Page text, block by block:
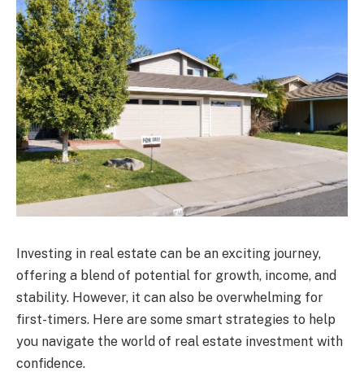
Investing in real estate can be an exciting journey,
offering a blend of potential for growth, income, and
stability. However, it can also be overwhelming for
first-timers. Here are some smart strategies to help
you navigate the world of real estate investment with
confidence.